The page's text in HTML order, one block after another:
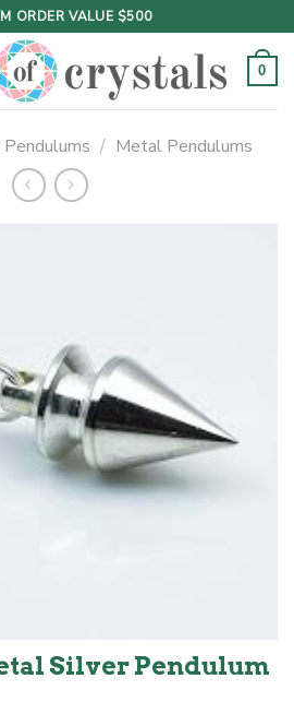
ORDER VALUE $500
0
/ Metal Pendulums
Silver Pendulum